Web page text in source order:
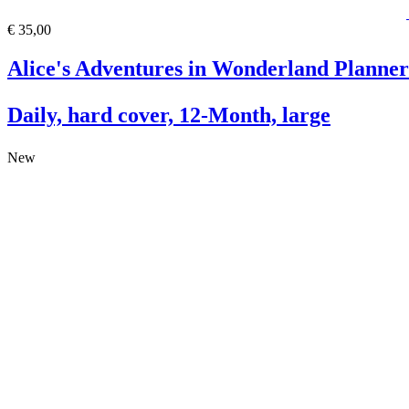
€ 35,00
Alice's Adventures in Wonderland
Daily, hard cover, 12-Month, large
New